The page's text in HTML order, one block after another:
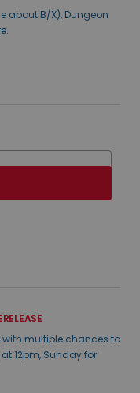
about B/X), Dungeon
with multiple chances to
12pm, Sunday for